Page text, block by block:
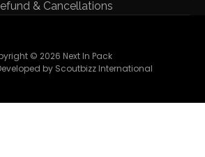
& Cancellations
© 2026 Next In Pack
by Scoutbizz International